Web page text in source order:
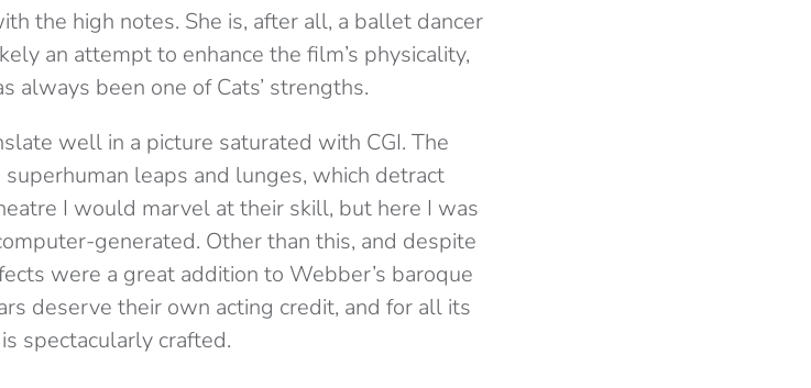
the high notes. She is, after all, a ballet dancer
an attempt to enhance the film’s physicality,
always been one of Cats’ strengths.
well in a picture saturated with CGI. The
superhuman leaps and lunges, which detract
I would marvel at their skill, but here I was
generated. Other than this, and despite
were a great addition to Webber’s baroque
deserve their own acting credit, and for all its
spectacularly crafted.